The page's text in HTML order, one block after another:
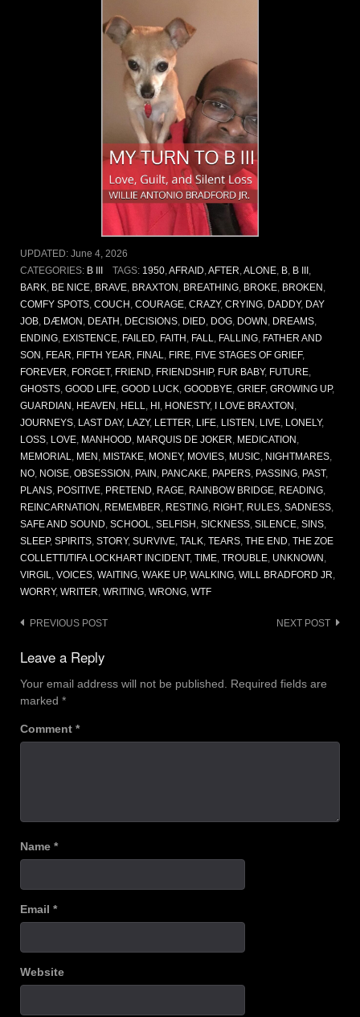
UPDATED: June 4, 2026
CATEGORIES: B III TAGS: 1950,AFRAID,AFTER,ALONE, B, B III ,
BARK, BE NICE, BRAVE, BRAXTON , BREATHING, BROKE, BROKEN ,
COMFY SPOTS, COUCH , COURAGE, CRAZY, CRYING, DADDY, DAY
JOB, DÆMON , DEATH , DECISIONS, DIED, DOG, DOWN , DREAMS,
ENDING, EXISTENCE, FAILED, FAITH , FALL, FALLING, FATHER AND
SON , FEAR, FIFTH YEAR, FINAL, FIRE, FIVE STAGES OF GRIEF,
FOREVER, FORGET, FRIEND, FRIENDSHIP, FUR BABY, FUTURE,
GHOSTS, GOOD LIFE, GOOD LUCK, GOODBYE, GRIEF, GROWING UP,
GUARDIAN , HEAVEN , HELL, HI , HONESTY, I LOVE BRAXTON ,
JOURNEYS, LAST DAY, LAZY, LETTER, LIFE, LISTEN , LIVE, LONELY,
LOSS, LOVE, MANHOOD, MARQUIS DE JOKER, MEDICATION ,
MEMORIAL, MEN , MISTAKE, MONEY, MOVIES, MUSIC, NIGHTMARES,
NO, NOISE, OBSESSION , PAIN , PANCAKE, PAPERS, PASSING, PAST,
PLANS, POSITIVE, PRETEND, RAGE, RAINBOW BRIDGE, READING,
REINCARNATION , REMEMBER, RESTING, RIGHT, RULES, SADNESS,
SAFE AND SOUND, SCHOOL, SELFISH , SICKNESS, SILENCE, SINS,
SLEEP, SPIRITS, STORY, SURVIVE, TALK, TEARS, THE END, THE ZOE
COLLETTI/TIFA LOCKHART INCIDENT, TIME, TROUBLE, UNKNOWN ,
VIRGIL, VOICES, WAITING, WAKE UP, WALKING, WILL BRADFORD JR,
WORRY, WRITER, WRITING, WRONG, WTF
Post
navigation
PREVIOUS POST NEXT POST
Leave a Reply
Your email address will not be published. Required fields are
marked *
Comment *
Name *
Email *
Website